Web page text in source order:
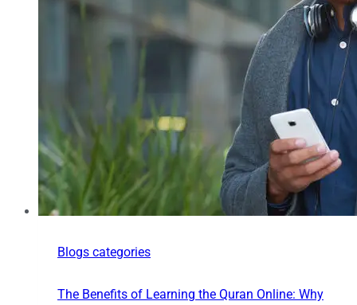
Blogs categories
The Benefits of Learning the Quran Online: Why